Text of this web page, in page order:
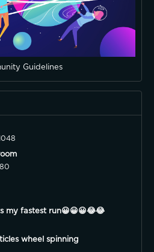
Guidelines
my fastest run😀😀😀😂😂
wheel spinning